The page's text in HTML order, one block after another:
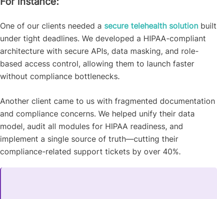
One of our clients needed a secure telehealth solution built
under tight deadlines. We developed a HIPAA-compliant
architecture with secure APIs, data masking, and role-
based access control, allowing them to launch faster
without compliance bottlenecks.
Another client came to us with fragmented documentation
and compliance concerns. We helped unify their data
model, audit all modules for HIPAA readiness, and
implement a single source of truth—cutting their
compliance-related support tickets by over 40%.